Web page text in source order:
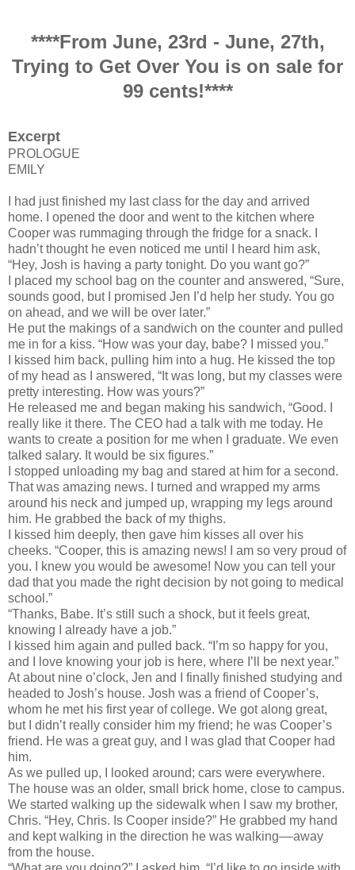
****From June, 23rd - June, 27th,
Trying to Get Over You is on sale for
99 cents!****
Excerpt
PROLOGUE
EMILY
I had just finished my last class for the day and arrived
home. I opened the door and went to the kitchen where
Cooper was rummaging through the fridge for a snack. I
hadn’t thought he even noticed me until I heard him ask,
“Hey, Josh is having a party tonight. Do you want go?”
I placed my school bag on the counter and answered, “Sure,
sounds good, but I promised Jen I’d help her study. You go
on ahead, and we will be over later.”
He put the makings of a sandwich on the counter and pulled
me in for a kiss. “How was your day, babe? I missed you.”
I kissed him back, pulling him into a hug. He kissed the top
of my head as I answered, “It was long, but my classes were
pretty interesting. How was yours?”
He released me and began making his sandwich, “Good. I
really like it there. The CEO had a talk with me today. He
wants to create a position for me when I graduate. We even
talked salary. It would be six figures.”
I stopped unloading my bag and stared at him for a second.
That was amazing news. I turned and wrapped my arms
around his neck and jumped up, wrapping my legs around
him. He grabbed the back of my thighs.
I kissed him deeply, then gave him kisses all over his
cheeks. “Cooper, this is amazing news! I am so very proud of
you. I knew you would be awesome! Now you can tell your
dad that you made the right decision by not going to medical
school.”
“Thanks, Babe. It’s still such a shock, but it feels great,
knowing I already have a job.”
I kissed him again and pulled back. “I’m so happy for you,
and I love knowing your job is here, where I’ll be next year.”
At about nine o’clock, Jen and I finally finished studying and
headed to Josh’s house. Josh was a friend of Cooper’s,
whom he met his first year of college. We got along great,
but I didn’t really consider him my friend; he was Cooper’s
friend. He was a great guy, and I was glad that Cooper had
him.
As we pulled up, I looked around; cars were everywhere.
The house was an older, small brick home, close to campus.
We started walking up the sidewalk when I saw my brother,
Chris. “Hey, Chris. Is Cooper inside?” He grabbed my hand
and kept walking in the direction he was walking––away
from the house.